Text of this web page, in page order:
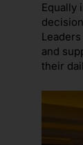
Equally
and
their